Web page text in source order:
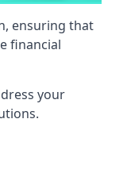
ensuring that
financial
your